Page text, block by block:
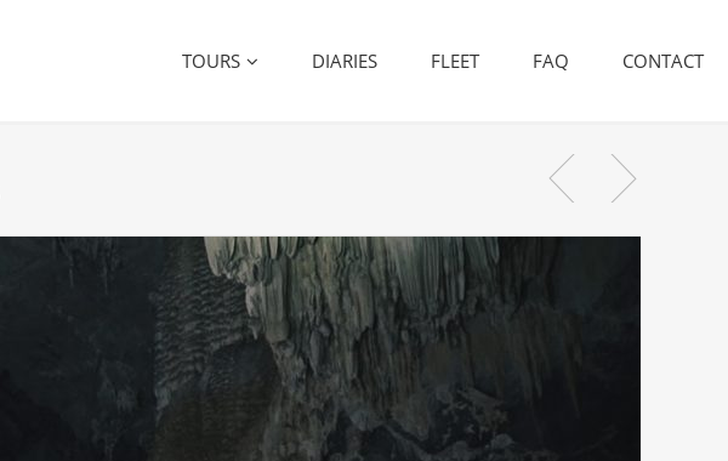
TOURS DIARIES FLEET FAQ CONTACT